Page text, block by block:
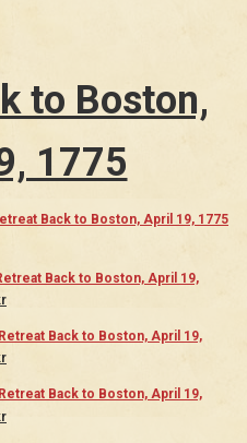
to Boston,
1775
Back to Boston, April 19, 1775
Back to Boston, April 19,
Retreat Back to Boston, April 19,
Retreat Back to Boston, April 19,